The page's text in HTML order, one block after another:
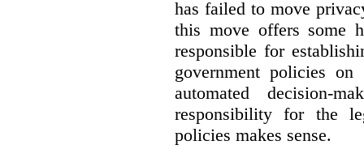
has failed to move
this move offers some
responsible for
government policies on
automated decision-
responsibility for the
policies makes sense.